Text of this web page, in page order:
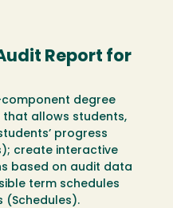
Report for
component degree
that allows students,
progress
create interactive
based on audit data
term schedules
(Schedules).